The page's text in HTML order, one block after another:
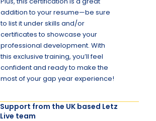
addition to your resume—be sure
to list it under skills and/or
certificates to showcase your
professional development. With
this exclusive training, you’ll feel
confident and ready to make the
most of your gap year experience!
Support from the UK based Letz
Live team